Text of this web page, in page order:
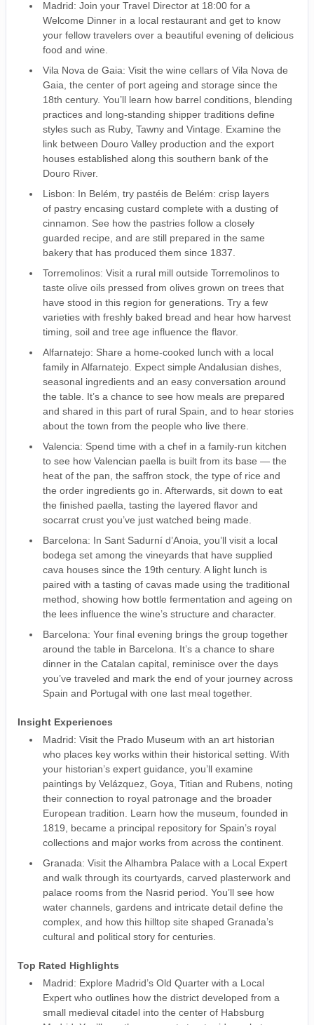
Madrid: Join your Travel Director at 18:00 for a
Welcome Dinner in a local restaurant and get to know
your fellow travelers over a beautiful evening of delicious
food and wine.
Vila Nova de Gaia: Visit the wine cellars of Vila Nova de
Gaia, the center of port ageing and storage since the
18th century. You’ll learn how barrel conditions, blending
practices and long-standing shipper traditions define
styles such as Ruby, Tawny and Vintage. Examine the
link between Douro Valley production and the export
houses established along this southern bank of the
Douro River.
Lisbon: In Belém, try pastéis de Belém: crisp layers
of pastry encasing custard complete with a dusting of
cinnamon. See how the pastries follow a closely
guarded recipe, and are still prepared in the same
bakery that has produced them since 1837.
Torremolinos: Visit a rural mill outside Torremolinos to
taste olive oils pressed from olives grown on trees that
have stood in this region for generations. Try a few
varieties with freshly baked bread and hear how harvest
timing, soil and tree age influence the flavor.
Alfarnatejo: Share a home-cooked lunch with a local
family in Alfarnatejo. Expect simple Andalusian dishes,
seasonal ingredients and an easy conversation around
the table. It’s a chance to see how meals are prepared
and shared in this part of rural Spain, and to hear stories
about the town from the people who live there.
Valencia: Spend time with a chef in a family-run kitchen
to see how Valencian paella is built from its base — the
heat of the pan, the saffron stock, the type of rice and
the order ingredients go in. Afterwards, sit down to eat
the finished paella, tasting the layered flavor and
socarrat crust you’ve just watched being made.
Barcelona: In Sant Sadurní d’Anoia, you’ll visit a local
bodega set among the vineyards that have supplied
cava houses since the 19th century. A light lunch is
paired with a tasting of cavas made using the traditional
method, showing how bottle fermentation and ageing on
the lees influence the wine’s structure and character.
Barcelona: Your final evening brings the group together
around the table in Barcelona. It’s a chance to share
dinner in the Catalan capital, reminisce over the days
you’ve traveled and mark the end of your journey across
Spain and Portugal with one last meal together.
Insight Experiences
Madrid: Visit the Prado Museum with an art historian
who places key works within their historical setting. With
your historian’s expert guidance, you’ll examine
paintings by Velázquez, Goya, Titian and Rubens, noting
their connection to royal patronage and the broader
European tradition. Learn how the museum, founded in
1819, became a principal repository for Spain’s royal
collections and major works from across the continent.
Granada: Visit the Alhambra Palace with a Local Expert
and walk through its courtyards, carved plasterwork and
palace rooms from the Nasrid period. You’ll see how
water channels, gardens and intricate detail define the
complex, and how this hilltop site shaped Granada’s
cultural and political story for centuries.
Top Rated Highlights
Madrid: Explore Madrid’s Old Quarter with a Local
Expert who outlines how the district developed from a
small medieval citadel into the center of Habsburg